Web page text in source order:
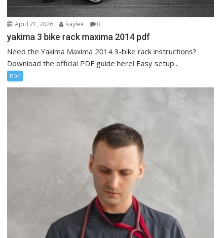
April 21, 2026 kaylee 0
yakima 3 bike rack maxima 2014 pdf
Need the Yakima Maxima 2014 3-bike rack instructions?
Download the official PDF guide here! Easy setup...
PDF